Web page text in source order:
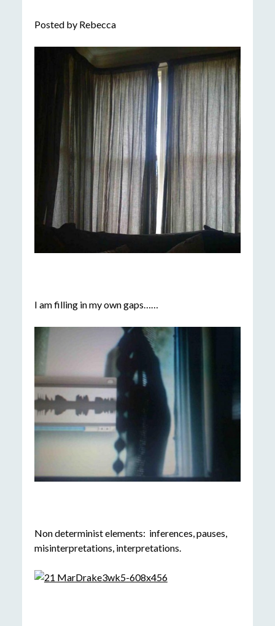
Posted by Rebecca
I am filling in my own gaps……
Non determinist elements: inferences, pauses,
misinterpretations, interpretations.